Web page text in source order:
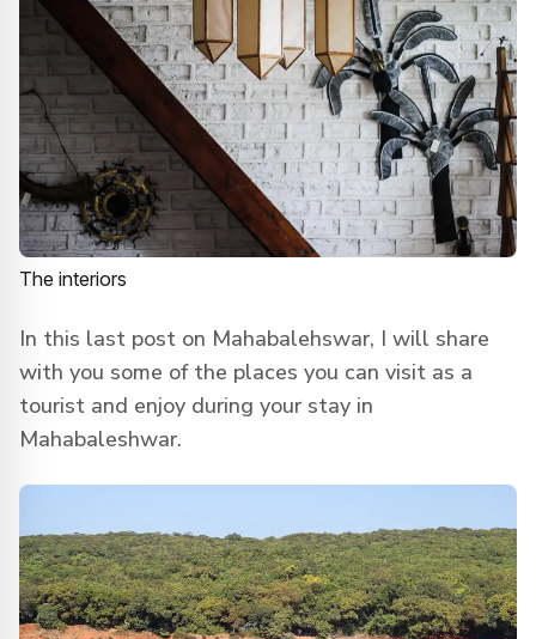
The interiors
In this last post on Mahabalehswar, I will share
with you some of the places you can visit as a
tourist and enjoy during your stay in
Mahabaleshwar.